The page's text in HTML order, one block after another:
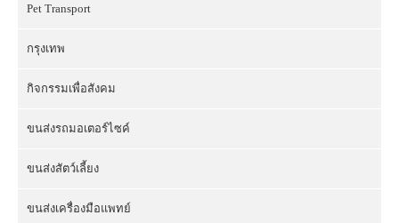
Pet Transport
กรุงเทพ
กิจกรรมเพื่อสังคม
ขนส่งรถมอเตอร์ไซค์
ขนส่งสัตว์เลี้ยง
ขนส่งเครื่องมือแพทย์